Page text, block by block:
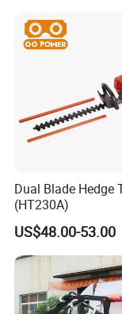
Dual Blade Hedge
(HT230A)
US$48.00-53.00